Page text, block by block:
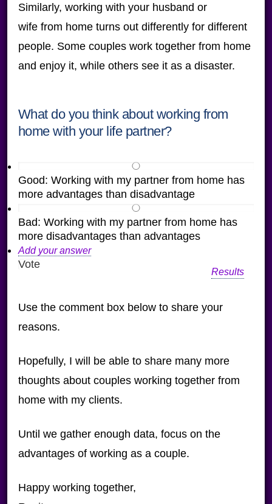
Similarly, working with your husband or
wife from home turns out differently for different
people. Some couples work together from home
and enjoy it, while others see it as a disaster.
What do you think about working from
home with your life partner?
Good: Working with my partner from home has
more advantages than disadvantage
Bad: Working with my partner from home has
more disadvantages than advantages
Add your answer
Results
Use the comment box below to share your
reasons.
Hopefully, I will be able to share many more
thoughts about couples working together from
home with my clients.
Until we gather enough data, focus on the
advantages of working as a couple.
Happy working together,